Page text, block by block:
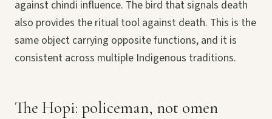
against chindi influence. The bird that signals death
also provides the ritual tool against death. This is the
same object carrying opposite functions, and it is
consistent across multiple Indigenous traditions.
The Hopi: policeman, not omen